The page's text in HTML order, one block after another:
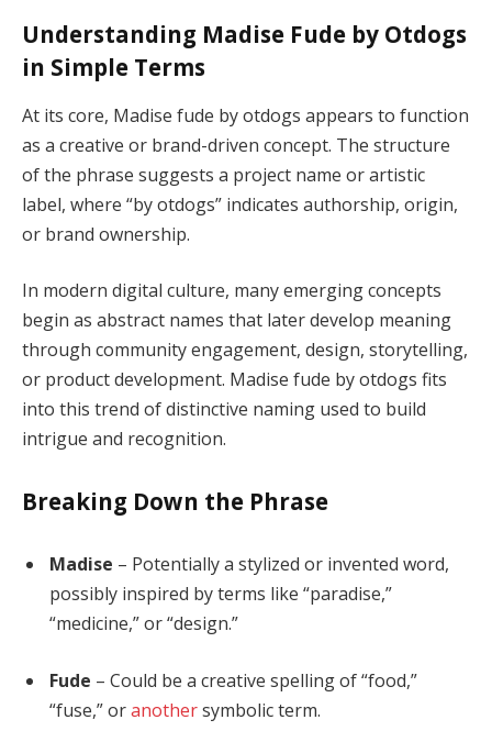
Understanding Madise Fude by Otdogs
in Simple Terms
At its core, Madise fude by otdogs appears to function
as a creative or brand-driven concept. The structure
of the phrase suggests a project name or artistic
label, where “by otdogs” indicates authorship, origin,
or brand ownership.
In modern digital culture, many emerging concepts
begin as abstract names that later develop meaning
through community engagement, design, storytelling,
or product development. Madise fude by otdogs fits
into this trend of distinctive naming used to build
intrigue and recognition.
Breaking Down the Phrase
Madise – Potentially a stylized or invented word,
possibly inspired by terms like “paradise,”
“medicine,” or “design.”
Fude – Could be a creative spelling of “food,”
“fuse,” oranothersymbolic term.